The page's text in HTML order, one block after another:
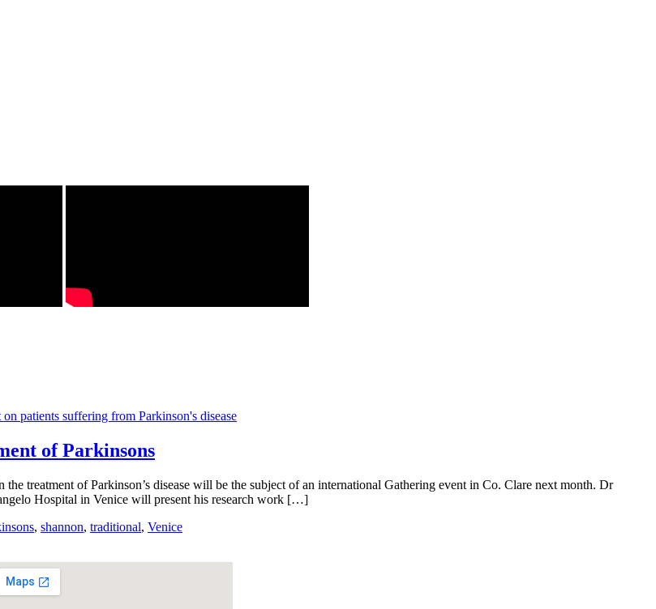
of Parkinsons
treatment of Parkinson’s disease will be the subject of an international Gathering event in Co. Clare next month. Dr
Hospital in Venice will present his research work […]
, shannon, traditional, Venice